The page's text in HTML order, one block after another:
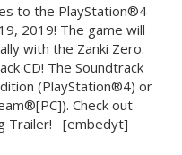
to the PlayStation®4
2019! The game will
with the Zanki Zero:
CD! The Soundtrack
(PlayStation®4) or
Check out
Trailer! [embedyt]